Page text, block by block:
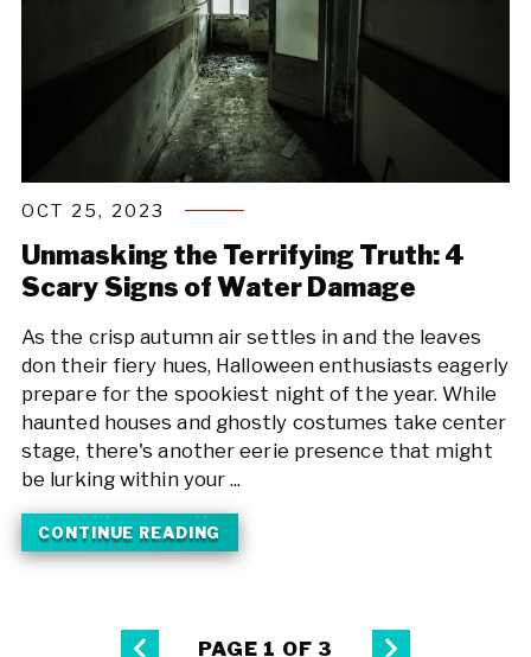
OCT 25, 2023
Unmasking the Terrifying Truth: 4
Scary Signs of Water Damage
As the crisp autumn air settles in and the leaves
don their fiery hues, Halloween enthusiasts eagerly
prepare for the spookiest night of the year. While
haunted houses and ghostly costumes take center
stage, there's another eerie presence that might
be lurking within your ...
CONTINUE READING
PAGE 1 OF 3